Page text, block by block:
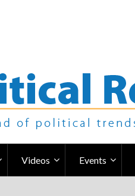
Videos Events